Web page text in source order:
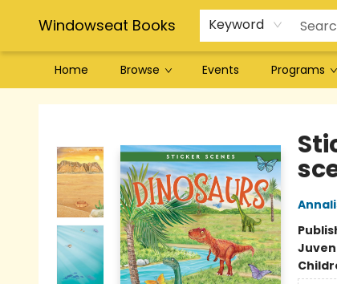
Windowseat Books Keyword
Home Browse Events Programs
Windowseat Books